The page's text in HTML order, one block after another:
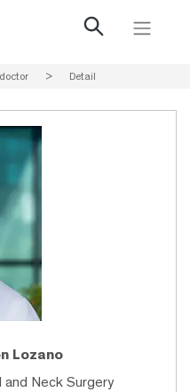
> Detail
Lozano
Neck Surgery